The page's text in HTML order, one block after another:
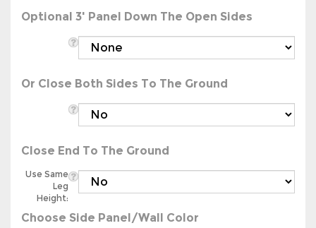
Leg
Height:
Choose Side Panel/Wall Color